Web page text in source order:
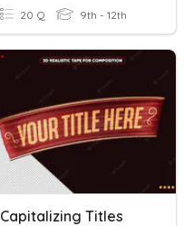
20 Q 9th - 12th
Capitalizing Titles